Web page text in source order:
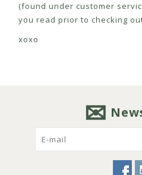
(found under customer
you read prior to checking
xoxo